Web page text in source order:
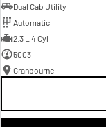
Dual Cab Utility
Automatic
2.3 L 4 Cyl
5003
Cranbourne